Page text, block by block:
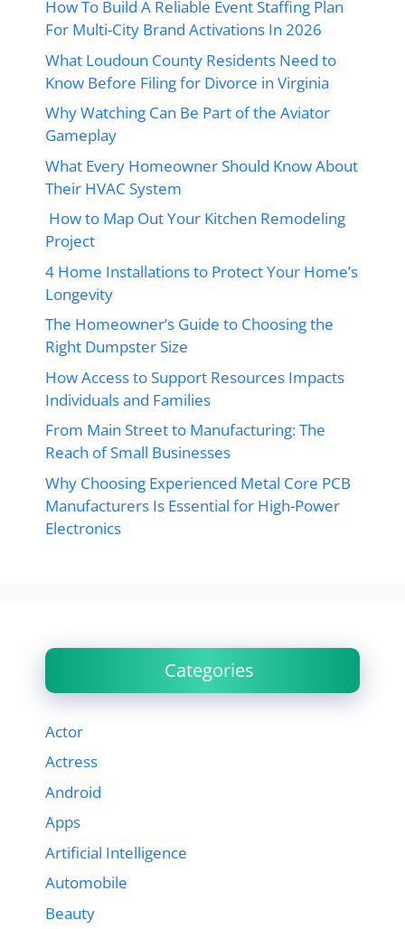
How To Build A Reliable Event Staffing Plan
For Multi-City Brand Activations In 2026
What Loudoun County Residents Need to
Know Before Filing for Divorce in Virginia
Why Watching Can Be Part of the Aviator
Gameplay
What Every Homeowner Should Know About
Their HVAC System
How to Map Out Your Kitchen Remodeling
Project
4 Home Installations to Protect Your Home’s
Longevity
The Homeowner’s Guide to Choosing the
Right Dumpster Size
How Access to Support Resources Impacts
Individuals and Families
From Main Street to Manufacturing: The
Reach of Small Businesses
Why Choosing Experienced Metal Core PCB
Manufacturers Is Essential for High-Power
Electronics
Categories
Actor
Actress
Android
Apps
Artificial Intelligence
Automobile
Beauty